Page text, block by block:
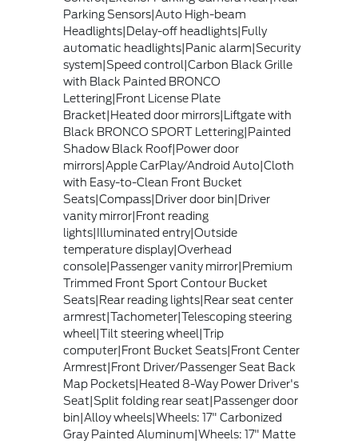
Parking Sensors|Auto High-beam
Headlights|Delay-off headlights|Fully
automatic headlights|Panic alarm|Security
system|Speed control|Carbon Black Grille
with Black Painted BRONCO
Lettering|Front License Plate
Bracket|Heated door mirrors|Liftgate with
Black BRONCO SPORT Lettering|Painted
Shadow Black Roof|Power door
mirrors|Apple CarPlay/Android Auto|Cloth
with Easy-to-Clean Front Bucket
Seats|Compass|Driver door bin|Driver
vanity mirror|Front reading
lights|Illuminated entry|Outside
temperature display|Overhead
console|Passenger vanity mirror|Premium
Trimmed Front Sport Contour Bucket
Seats|Rear reading lights|Rear seat center
armrest|Tachometer|Telescoping steering
wheel|Tilt steering wheel|Trip
computer|Front Bucket Seats|Front Center
Armrest|Front Driver/Passenger Seat Back
Map Pockets|Heated 8-Way Power Driver's
Seat|Split folding rear seat|Passenger door
bin|Alloy wheels|Wheels: 17" Carbonized
Gray Painted Aluminum|Wheels: 17" Matte